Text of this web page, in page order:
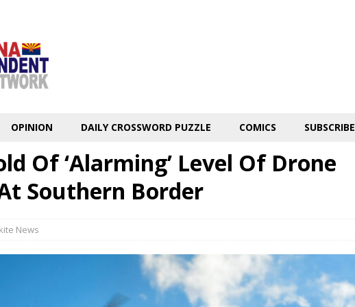
OPINION DAILY CROSSWORD PUZZLE COMICS SUBSCRIBE
Of ‘Alarming’ Level Of Drone
Southern Border
News